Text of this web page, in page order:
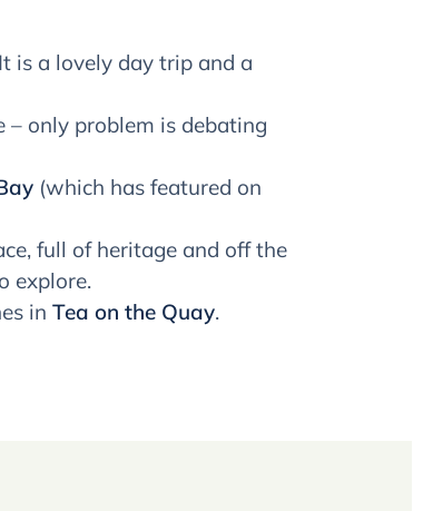
is a lovely day trip and a
only problem is debating
(which has featured on
full of heritage and off the
explore.
in Tea on the Quay.